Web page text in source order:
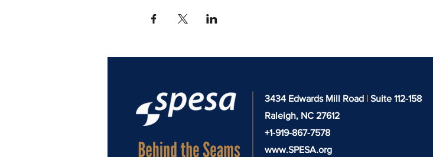
3434 Edwards Mill Road | Suite 112-158
Raleigh, NC 27612
+1-919-‪867-7578‬
www.SPESA.org